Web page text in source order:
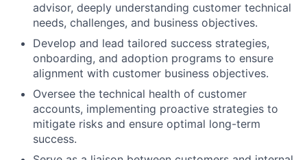
advisor, deeply understanding customer technical
needs, challenges, and business objectives.
Develop and lead tailored success strategies,
onboarding, and adoption programs to ensure
alignment with customer business objectives.
Oversee the technical health of customer
accounts, implementing proactive strategies to
mitigate risks and ensure optimal long-term
success.